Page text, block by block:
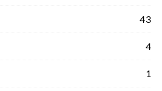
43
4
1